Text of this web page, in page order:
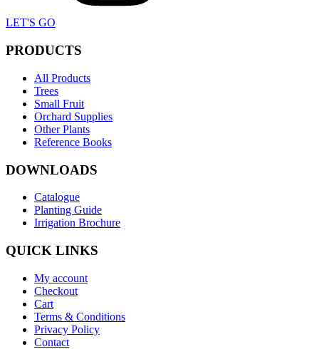
LET'S GO
PRODUCTS
All Products
Trees
Small Fruit
Orchard Supplies
Other Plants
Reference Books
DOWNLOADS
Catalogue
Planting Guide
Irrigation Brochure
QUICK LINKS
My account
Checkout
Cart
Terms & Conditions
Privacy Policy
Contact